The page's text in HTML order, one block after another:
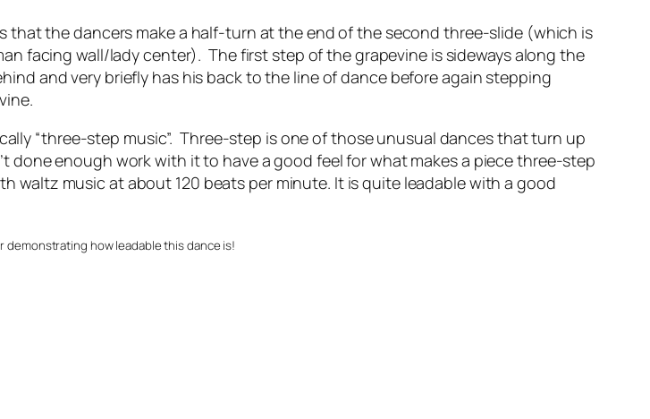
that the dancers make a half-turn at the end of the second three-slide (which is
facing wall/lady center). The first step of the grapevine is sideways along the
and very briefly has his back to the line of dance before again stepping
“three-step music”. Three-step is one of those unusual dances that turn up
done enough work with it to have a good feel for what makes a piece three-step
waltz music at about 120 beats per minute. It is quite leadable with a good
demonstrating how leadable this dance is!